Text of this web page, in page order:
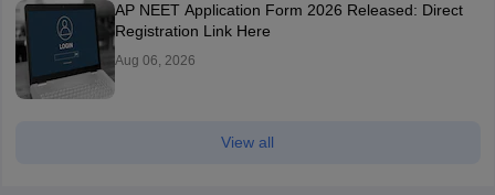
AP NEET Application Form 2026 Released: Direct
Registration Link Here
Aug 06, 2026
View all